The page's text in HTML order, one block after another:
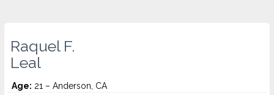
Raquel F.
Leal
Age: 21 – Anderson, CA